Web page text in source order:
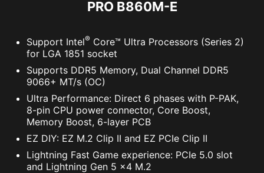
Supports 5V Addressable RGB devices.
Compatible with ARGB Gen2 / Gen1 devices.
*Gen2 device only supports 7 RGB themes
PRO B860M-E
Support Intel® Core™ Ultra Processors (Series 2)
for LGA 1851 socket
Supports DDR5 Memory, Dual Channel DDR5
9066+ MT/s (OC)
Ultra Performance: Direct 6 phases with P-PAK,
8-pin CPU power connector, Core Boost,
Memory Boost, 6-layer PCB
EZ DIY: EZ M.2 Clip II and EZ PCIe Clip II
Lightning Fast Game experience: PCIe 5.0 slot
and Lightning Gen 5 x4 M.2